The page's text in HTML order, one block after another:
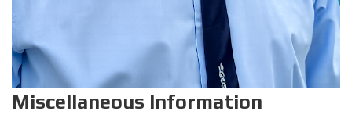
Miscellaneous Information